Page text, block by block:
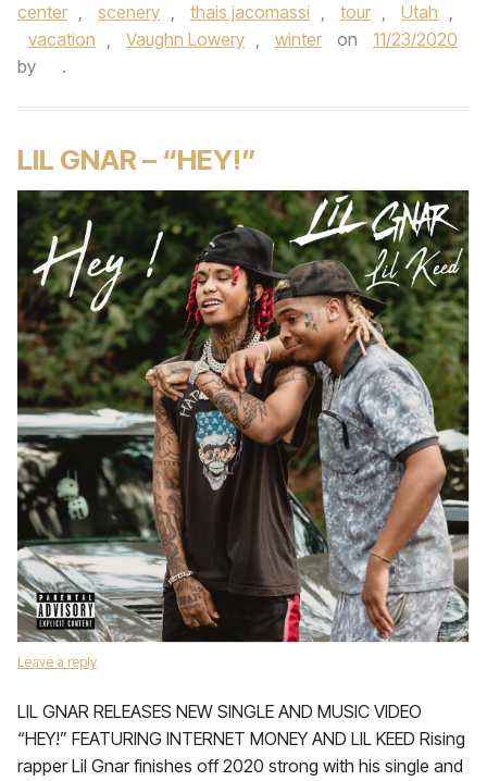
center , scenery , thais jacomassi , tour , Utah ,
vacation , Vaughn Lowery , winter on
11/23/2020
by
.
LIL GNAR – “HEY!”
Leave a reply
LIL GNAR RELEASES NEW SINGLE AND MUSIC VIDEO
“HEY!” FEATURING INTERNET MONEY AND LIL KEED Rising
rapper Lil Gnar finishes off 2020 strong with his single and